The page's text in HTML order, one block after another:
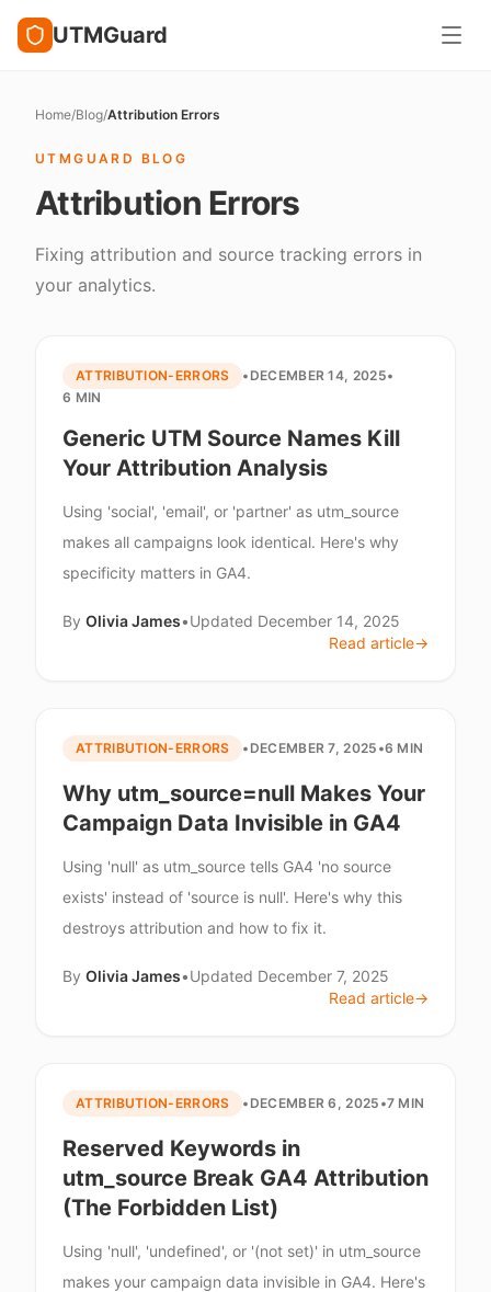
UTMGuard
Home/Blog/Attribution Errors
UTMGUARD BLOG
Attribution Errors
Fixing attribution and source tracking errors in
your analytics.
ATTRIBUTION-ERRORS • DECEMBER 14, 2025•
6 MIN
Generic UTM Source Names Kill
Your Attribution Analysis
Using 'social', 'email', or 'partner' as utm_source
makes all campaigns look identical. Here's why
specificity matters in GA4.
By Olivia James•Updated December 14, 2025
Read article→
ATTRIBUTION-ERRORS • DECEMBER 7, 2025 •6 MIN
Why utm_source=null Makes Your
Campaign Data Invisible in GA4
Using 'null' as utm_source tells GA4 'no source
exists' instead of 'source is null'. Here's why this
destroys attribution and how to fix it.
By Olivia James•Updated December 7, 2025
Read article→
ATTRIBUTION-ERRORS • DECEMBER 6, 2025 •7 MIN
Reserved Keywords in
utm_source Break GA4 Attribution
(The Forbidden List)
Using 'null', 'undefined', or '(not set)' in utm_source
makes your campaign data invisible in GA4. Here's